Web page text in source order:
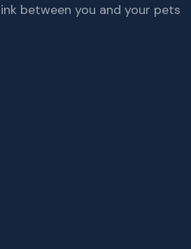
between you and your pets